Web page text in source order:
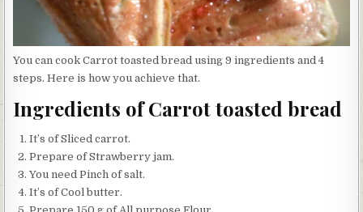
You can cook Carrot toasted bread using 9 ingredients and 4
steps. Here is how you achieve that.
Ingredients of Carrot toasted bread
It’s of Sliced carrot.
Prepare of Strawberry jam.
You need Pinch of salt.
It’s of Cool butter.